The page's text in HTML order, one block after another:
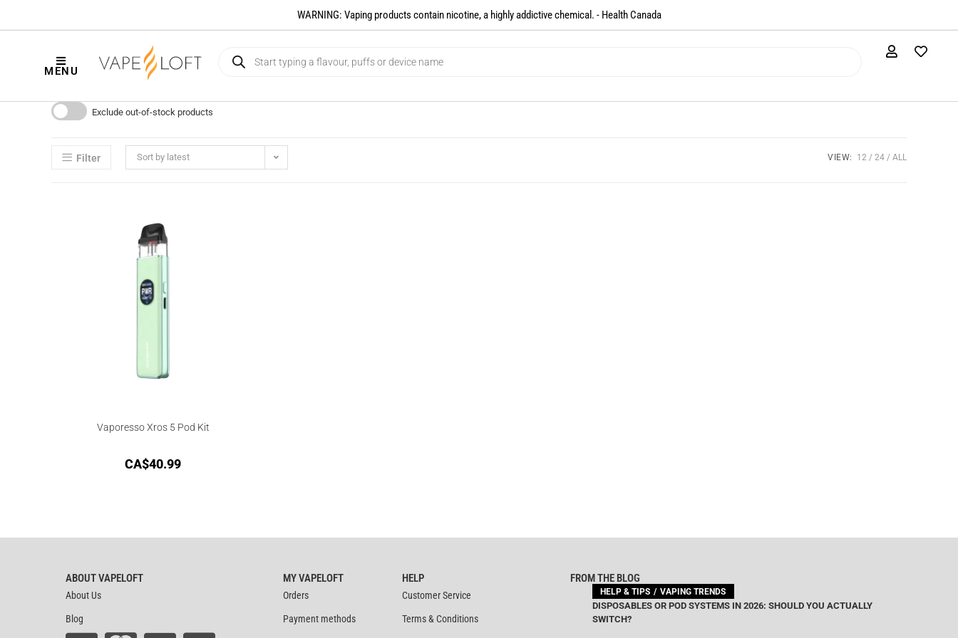
WARNING: Vaping products contain nicotine, a highly addictive chemical. - Health Canada​
MENU
Exclude out-of-stock products
Filter Sort by latest VIEW: 12 24 ALL
Vaporesso Xros 5 Pod Kit
CA$40.99
ABOUT VAPELOFT
About Us
Blog
MY VAPELOFT
Orders
Payment methods
HELP
Customer Service
Terms & Conditions
FROM THE BLOG
HELP & TIPS VAPING TRENDS
DISPOSABLES OR POD SYSTEMS IN 2026: SHOULD YOU ACTUALLY
SWITCH?